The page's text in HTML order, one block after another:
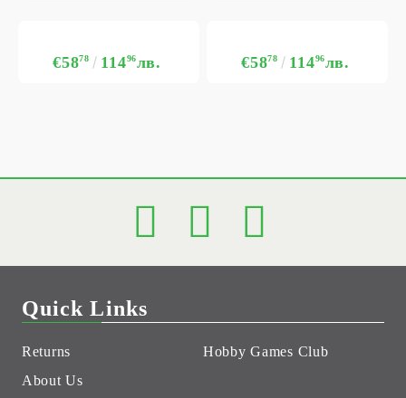
€5878 11496лв. €5878 11496лв.
Quick Links
Returns
About Us
Hobby Games Club